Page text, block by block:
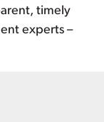
timely
experts –